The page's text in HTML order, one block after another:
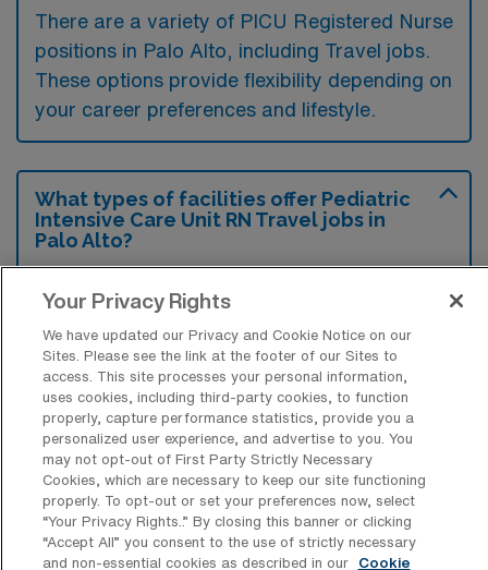
There are a variety of PICU Registered Nurse
positions in Palo Alto, including Travel jobs.
These options provide flexibility depending on
your career preferences and lifestyle.
What types of facilities offer Pediatric
Intensive Care Unit RN Travel jobs in
Palo Alto?
Nurse travel jobs in Palo Alto, California, are
typically offered by children’s hospitals and
medical centers with specialized pediatric
care units. These facilities provide critical
care services for children facing severe
health issues, requiring skilled nursing staff to
support their recovery.
Your Privacy Rights
We have updated our Privacy and Cookie Notice on our
Sites. Please see the link at the footer of our Sites to
access. This site processes your personal information,
uses cookies, including third-party cookies, to function
properly, capture performance statistics, provide you a
personalized user experience, and advertise to you. You
may not opt-out of First Party Strictly Necessary
Cookies, which are necessary to keep our site functioning
properly. To opt-out or set your preferences now, select
“Your Privacy Rights..” By closing this banner or clicking
“Accept All” you consent to the use of strictly necessary
and non-essential cookies as described in our
Cookie